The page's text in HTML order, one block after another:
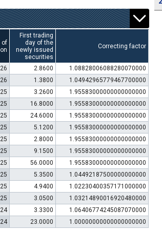
of
First trading
day of the
newly issued
securities
Correcting factor
2.8600
1.08828006088280070000
1.3800
1.04942965779467700000
3.2600
1.95583000000000000000
16.8000
1.95583000000000000000
24.6000
1.95583000000000000000
5.1200
1.95583000000000000000
2.8000
1.95583000000000000000
9.1500
1.95583000000000000000
56.0000
1.95583000000000000000
5.3500
1.04492187500000000000
4.9400
1.02230400357171000000
3.0500
1.03214890016920480000
3.3300
1.06406774245087070000
23.0000 1.00000000000000000000